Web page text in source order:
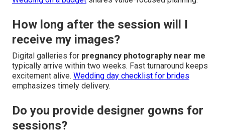
How long after the session will I
receive my images?
Digital galleries for pregnancy photography near me
typically arrive within two weeks. Fast turnaround keeps
excitement alive. Wedding day checklist for brides
emphasizes timely delivery.
Do you provide designer gowns for
sessions?